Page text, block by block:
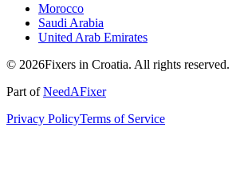
Morocco
Saudi Arabia
United Arab Emirates
© 2026Fixers in Croatia. All rights reserved.
Part ofNeedAFixer
Privacy PolicyTerms of Service